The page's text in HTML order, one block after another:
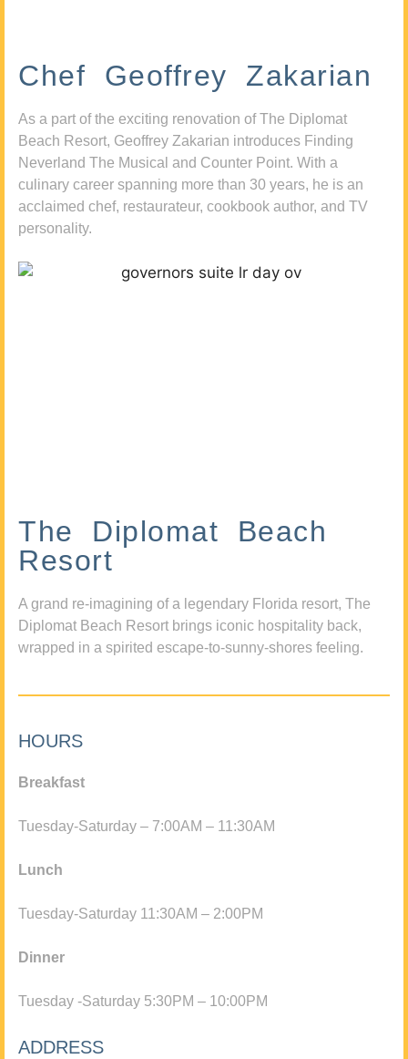
Chef Geoffrey Zakarian
As a part of the exciting renovation of The Diplomat
Beach Resort, Geoffrey Zakarian introduces Finding
Neverland The Musical and Counter Point. With a
culinary career spanning more than 30 years, he is an
acclaimed chef, restaurateur, cookbook author, and TV
personality.
The Diplomat Beach
Resort
A grand re-imagining of a legendary Florida resort, The
Diplomat Beach Resort brings iconic hospitality back,
wrapped in a spirited escape-to-sunny-shores feeling.
HOURS
Breakfast
Tuesday-Saturday – 7:00AM – 11:30AM
Lunch
Tuesday-Saturday 11:30AM – 2:00PM
Dinner
Tuesday -Saturday 5:30PM – 10:00PM
ADDRESS